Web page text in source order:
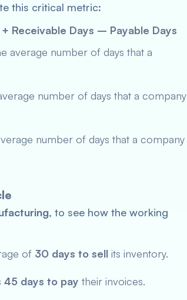
this critical metric:
Receivable Days – Payable Days
average number of days that a
number of days that a company
number of days that a company
, to see how the working
of 30 days to sell its inventory.
45 days to pay their invoices.